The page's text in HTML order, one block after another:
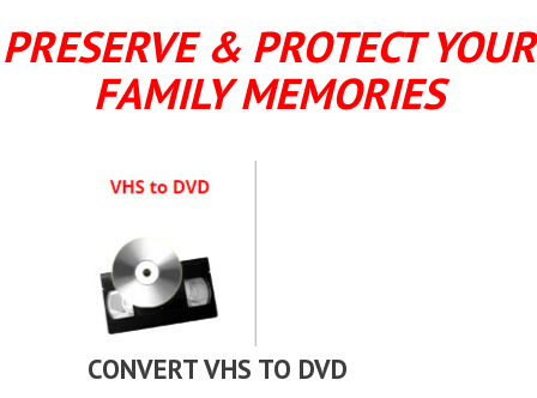
PRESERVE & PROTECT YOUR
FAMILY MEMORIES
CONVERT VHS TO DVD